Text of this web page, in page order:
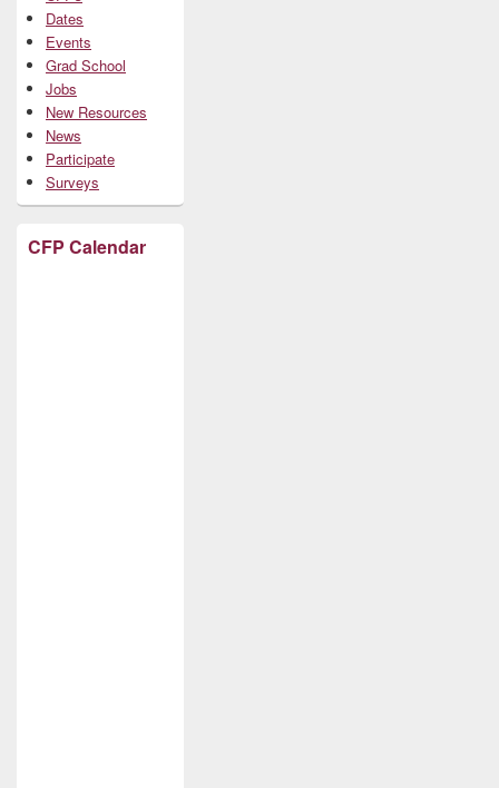
Dates
Events
Grad School
Jobs
New Resources
News
Participate
Surveys
CFP Calendar